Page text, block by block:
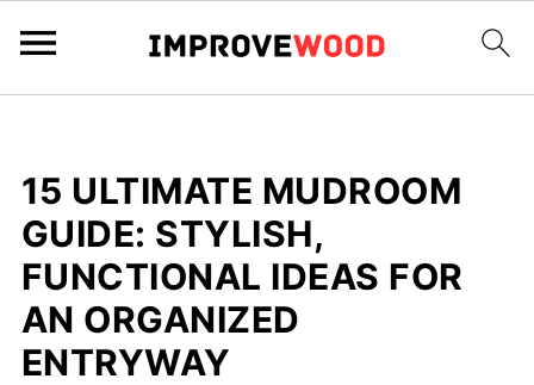
15 ULTIMATE MUDROOM
GUIDE: STYLISH,
FUNCTIONAL IDEAS FOR
AN ORGANIZED
ENTRYWAY